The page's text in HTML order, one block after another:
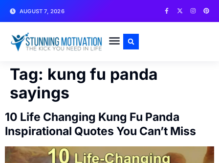
AUGUST 7, 2026
Tag: kung fu panda
sayings
10 Life Changing Kung Fu Panda
Inspirational Quotes You Can’t Miss